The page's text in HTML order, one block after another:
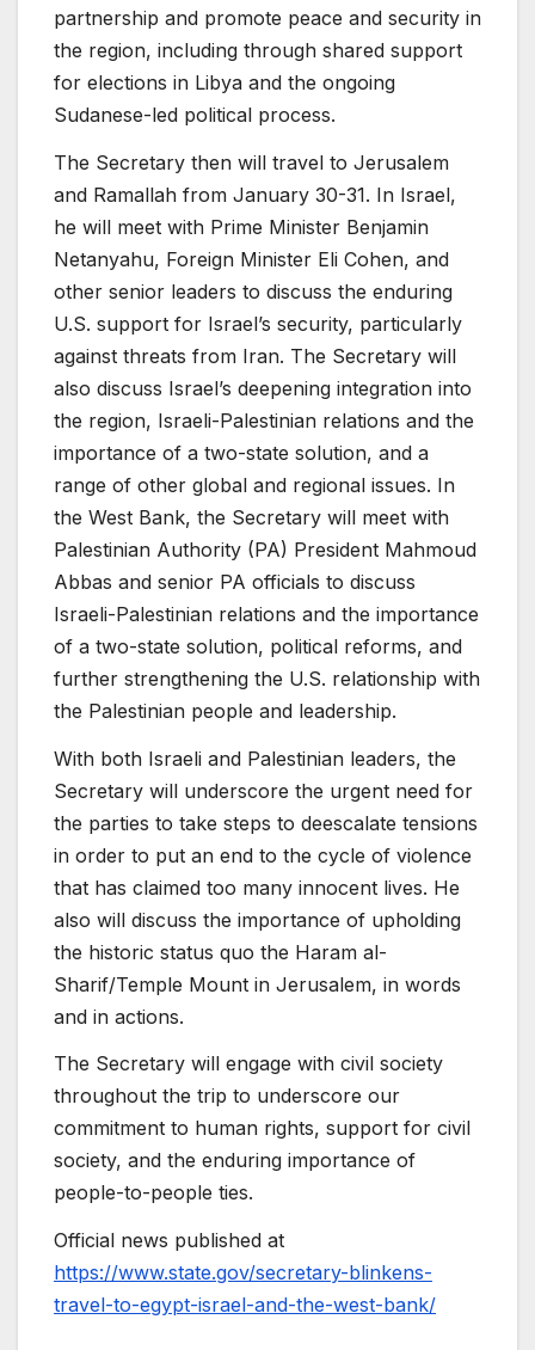
partnership and promote peace and security in
the region, including through shared support
for elections in Libya and the ongoing
Sudanese-led political process.
The Secretary then will travel to Jerusalem
and Ramallah from January 30-31. In Israel,
he will meet with Prime Minister Benjamin
Netanyahu, Foreign Minister Eli Cohen, and
other senior leaders to discuss the enduring
U.S. support for Israel’s security, particularly
against threats from Iran. The Secretary will
also discuss Israel’s deepening integration into
the region, Israeli-Palestinian relations and the
importance of a two-state solution, and a
range of other global and regional issues. In
the West Bank, the Secretary will meet with
Palestinian Authority (PA) President Mahmoud
Abbas and senior PA officials to discuss
Israeli-Palestinian relations and the importance
of a two-state solution, political reforms, and
further strengthening the U.S. relationship with
the Palestinian people and leadership.
With both Israeli and Palestinian leaders, the
Secretary will underscore the urgent need for
the parties to take steps to deescalate tensions
in order to put an end to the cycle of violence
that has claimed too many innocent lives. He
also will discuss the importance of upholding
the historic status quo the Haram al-
Sharif/Temple Mount in Jerusalem, in words
and in actions.
The Secretary will engage with civil society
throughout the trip to underscore our
commitment to human rights, support for civil
society, and the enduring importance of
people-to-people ties.
Official news published at
https://www.state.gov/secretary-blinkens-
travel-to-egypt-israel-and-the-west-bank/